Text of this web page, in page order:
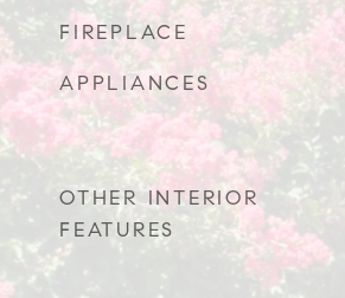
FIREPLACE
APPLIANCES
OTHER INTERIOR
FEATURES